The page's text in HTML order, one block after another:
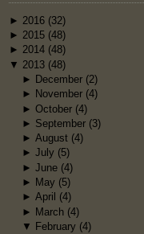
► 2016 (32)
► 2015 (48)
► 2014 (48)
▼ 2013 (48)
► December (2)
► November (4)
► October (4)
► September (3)
► August (4)
► July (5)
► June (4)
► May (5)
► April (4)
► March (4)
▼ February (4)